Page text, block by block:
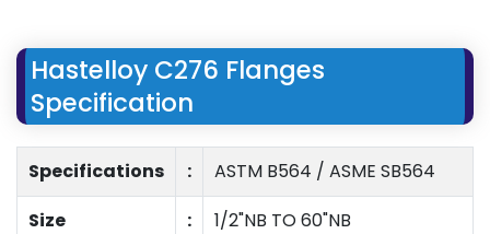
Hastelloy C276 Flanges
Specification
Specifications :
ASTM B564 / ASME SB564
Size
:
1/2"NB TO 60"NB